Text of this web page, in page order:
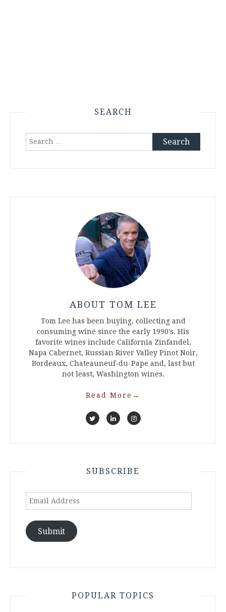
SEARCH
Search
ABOUT TOM LEE
Tom Lee has been buying, collecting and
consuming wine since the early 1990's. His
favorite wines include California Zinfandel,
Napa Cabernet, Russian River Valley Pinot Noir,
Bordeaux, Chateauneuf-du-Pape and, last but
not least, Washington wines.
Read More →
SUBSCRIBE
Email
Submit
POPULAR TOPICS